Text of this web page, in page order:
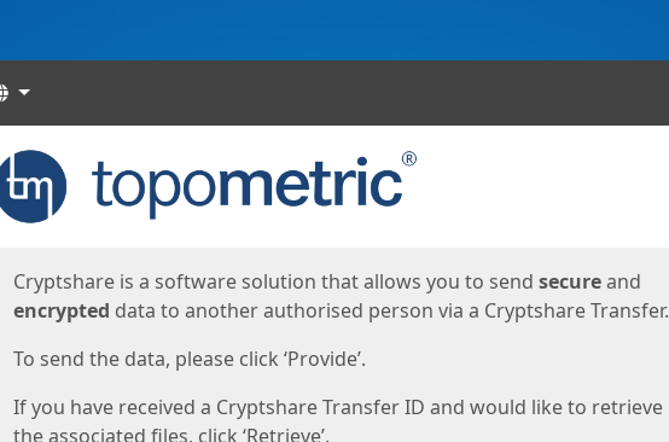
Languages
Start
Cryptshare is a software solution that allows you to send secureand
encrypted data to another authorised person via a Cryptshare Transfer.
To send the data, please click ‘Provide’.
If you have received a Cryptshare Transfer ID and would like to retrieve
the associated files, click ‘Retrieve’.